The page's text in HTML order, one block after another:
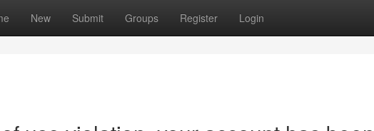
New Submit Groups Register Login